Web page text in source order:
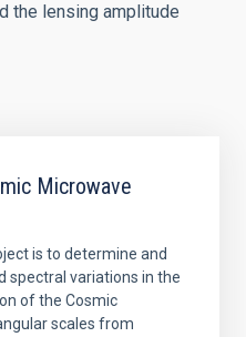
the lensing amplitude
Microwave
is to determine and
spectral variations in the
of the Cosmic
scales from